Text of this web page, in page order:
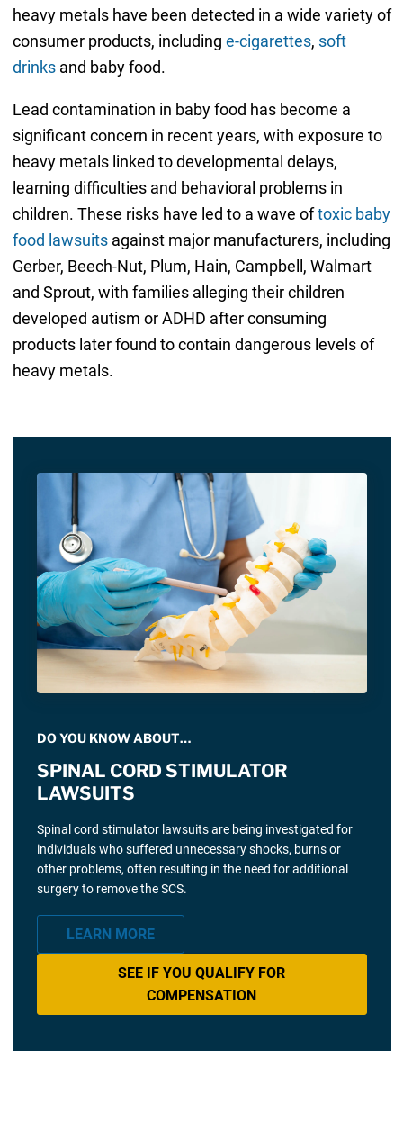
heavy metals have been detected in a wide variety of
consumer products, including e-cigarettes, soft
drinksand baby food.
Lead contamination in baby food has become a
significant concern in recent years, with exposure to
heavy metals linked to developmental delays,
learning difficulties and behavioral problems in
children. These risks have led to a wave oftoxic baby
food lawsuitsagainst major manufacturers, including
Gerber, Beech-Nut, Plum, Hain, Campbell, Walmart
and Sprout, with families alleging their children
developed autism or ADHD after consuming
products later found to contain dangerous levels of
heavy metals.
DO YOU KNOW ABOUT…
SPINAL CORD STIMULATOR
LAWSUITS
Spinal cord stimulator lawsuits are being investigated for
individuals who suffered unnecessary shocks, burns or
other problems, often resulting in the need for additional
surgery to remove the SCS.
LEARN MORE
SEE IF YOU QUALIFY FOR
COMPENSATION